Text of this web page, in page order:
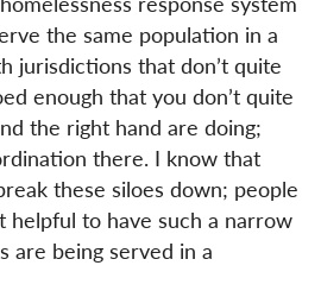
the same population in a
jurisdictions that don’t quite
enough that you don’t quite
the right hand are doing;
there. I know that
these siloes down; people
helpful to have such a narrow
are being served in a